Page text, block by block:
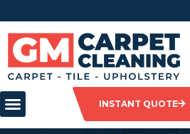
INSTANT QUOTE